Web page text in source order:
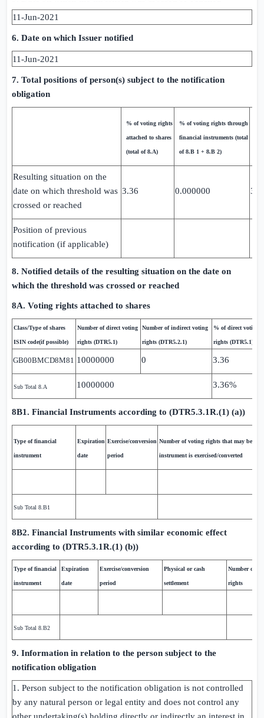
11-Jun-2021
6. Date on which Issuer notified
11-Jun-2021
7. Total positions of person(s) subject to the notification
obligation
% of voting rights
attached to shares
(total of 8.A)
% of voting rights through
financial instruments (total
of 8.B 1 + 8.B 2)
Resulting situation on the
date on which threshold was
crossed or reached
3.36 0.000000
Position of previous
notification (if applicable)
8. Notified details of the resulting situation on the date on
which the threshold was crossed or reached
8A. Voting rights attached to shares
Class/Type of shares
ISIN code(if possible)
Number of direct voting
rights (DTR5.1)
Number of indirect voting
rights (DTR5.2.1)
% of direct voting
rights (DTR5.1)
GB00BMCD8M81 10000000 0 3.36
Sub Total 8.A 10000000 3.36%
8B1. Financial Instruments according to (DTR5.3.1R.(1) (a))
Type of financial
instrument
Expiration
date
Exercise/conversion
period
Number of voting rights that may be
instrument is exercised/converted
Sub Total 8.B1
8B2. Financial Instruments with similar economic effect
according to (DTR5.3.1R.(1) (b))
Type of financial
instrument
Expiration
date
Exercise/conversion
period
Physical or cash
settlement
Number of
rights
Sub Total 8.B2
9. Information in relation to the person subject to the
notification obligation
1. Person subject to the notification obligation is not controlled
by any natural person or legal entity and does not control any